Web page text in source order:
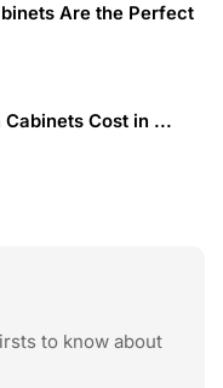
Are the Perfect
Cost in ...
to know about